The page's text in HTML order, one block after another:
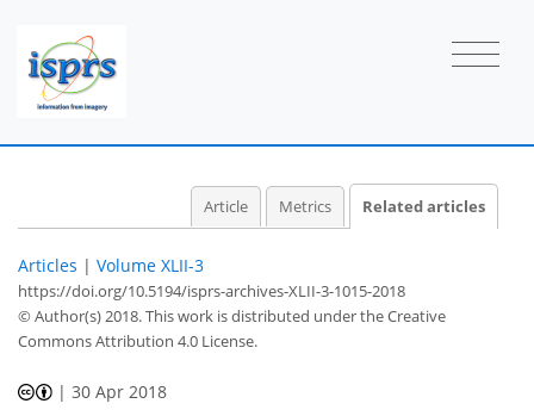
Article Metrics Related articles
Articles | Volume XLII-3
https://doi.org/10.5194/isprs-archives-XLII-3-1015-2018
© Author(s) 2018. This work is distributed underthe Creative
Commons Attribution 4.0 License.
|30 Apr 2018